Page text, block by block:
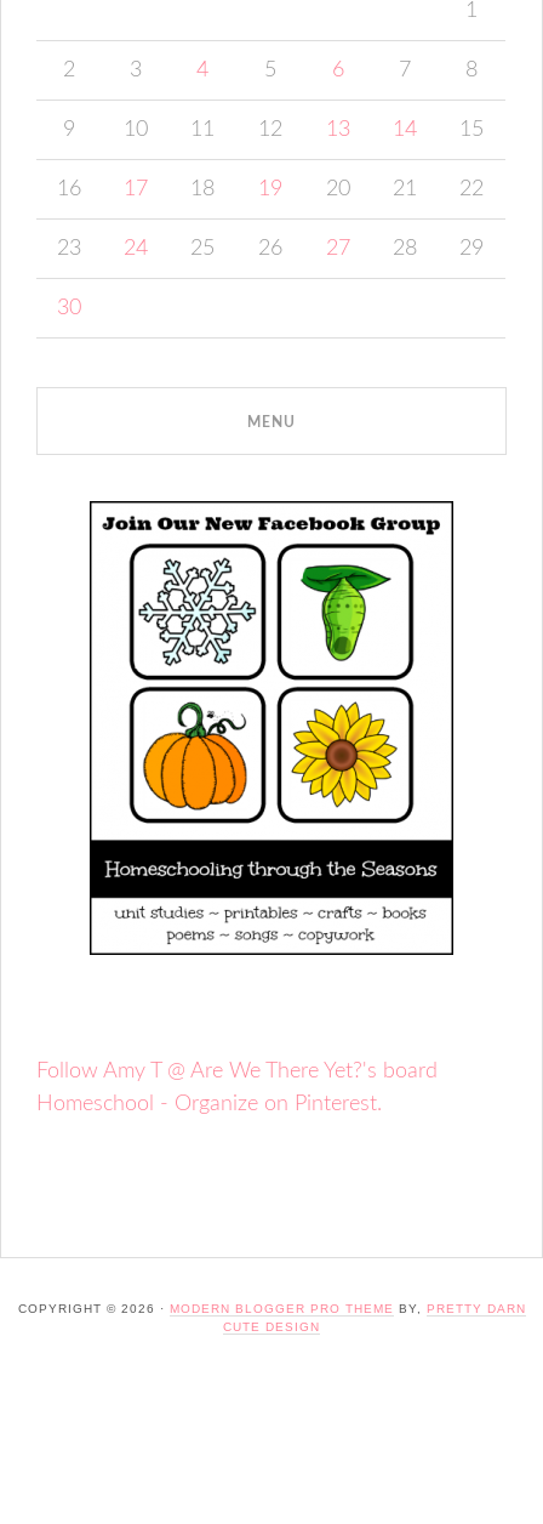
1
2 3 4 5 6 7 8
9 10 11 12 13 14 15
16 17 18 19 20 21 22
23 24 25 26 27 28 29
30
Follow Amy T @ Are We There Yet?'s board
Homeschool - Organize on Pinterest.
COPYRIGHT © 2026 · MODERN BLOGGER PRO THEME BY,
PRETTY DARN
CUTE DESIGN